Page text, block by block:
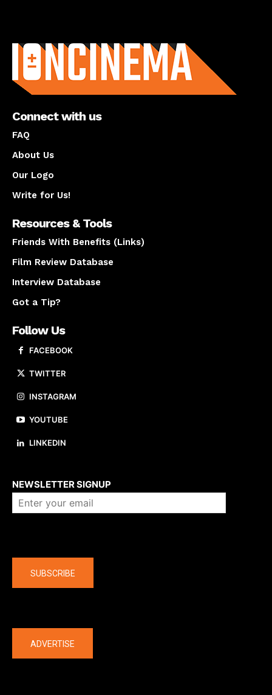
Connect with us
FAQ
About Us
Our Logo
Write for Us!
Resources & Tools
Friends With Benefits (Links)
Film Review Database
Interview Database
Got a Tip?
Follow Us
FACEBOOK
TWITTER
INSTAGRAM
YOUTUBE
LINKEDIN
NEWSLETTER SIGNUP
SUBSCRIBE
ADVERTISE